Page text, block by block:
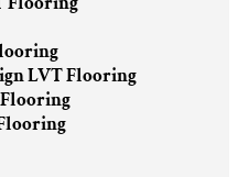
LVT Flooring